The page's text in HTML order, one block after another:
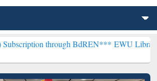
through BdREN*** EWU Library will